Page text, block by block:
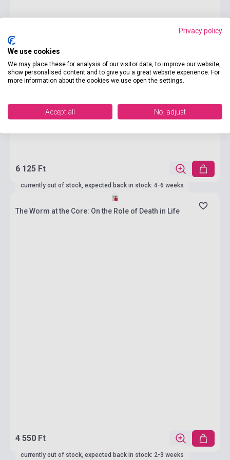
6 125 Ft
currently out of stock, expected back in stock: 4-6 weeks
The Worm at the Core: On the Role of Death in Life
4 550 Ft
currently out of stock, expected back in stock: 2-3 weeks
Privacy policy
We use cookies
We may place these for analysis of our visitor data, to improve our website,
show personalised content and to give you a great website experience. For
more information about the cookies we use open the settings.
Accept all No, adjust